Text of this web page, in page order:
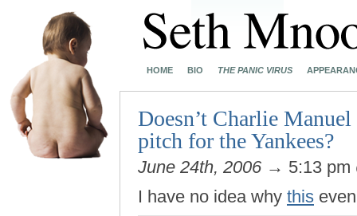
HOME BIO THE PANIC VIRUS
Doesn’t Charlie
pitch for the Yankees?
June 24th, 2006 → 5:13 pm
I have no idea why this